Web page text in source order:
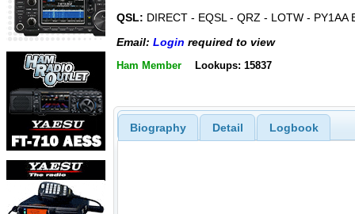
QSL: DIRECT - EQSL - QRZ - LOTW - PY1AA
Email: Login required to view
Ham Member Lookups: 15837
Biography Detail Logbook